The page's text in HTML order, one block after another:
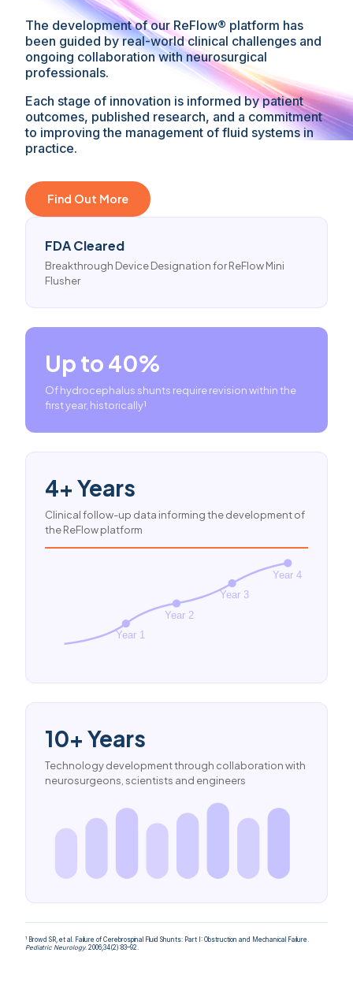
The development of our ReFlow® platform has
been guided by real-world clinical challenges and
ongoing collaboration with neurosurgical
professionals.
Each stage of innovation is informed by patient
outcomes, published research, and a commitment
to improving the management of fluid systems in
practice.
Find Out More
FDA Cleared
Breakthrough Device Designation for ReFlow Mini
Flusher
Up to 40%
Of hydrocephalus shunts require revision within the
first year, historically¹
4+ Years
Clinical follow-up data informing the development of
the ReFlow platform
Year 1
Year 2
Year 3
Year 4
10+ Years
Technology development through collaboration with
neurosurgeons, scientists and engineers
1 Browd SR, et al. Failure of Cerebrospinal Fluid Shunts: Part I: Obstruction and Mechanical Failure.
Pediatric Neurology. 2006;34(2):83–92.